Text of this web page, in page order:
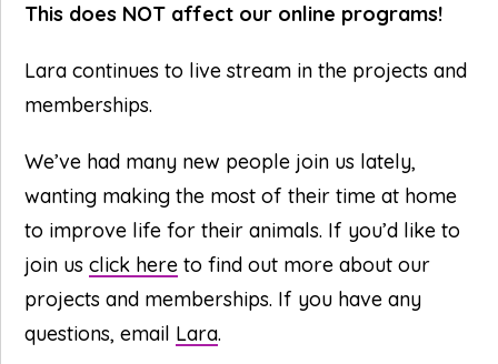
This does NOT affect our online programs!
Lara continues to live stream in the projects and
memberships.
We’ve had many new people join us lately,
wanting making the most of their time at home
to improve life for their animals. If you’d like to
join usclick here to find out more about our
projects and memberships. If you have any
questions, email Lara.